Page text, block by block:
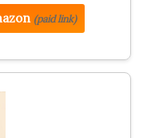
(paid link)